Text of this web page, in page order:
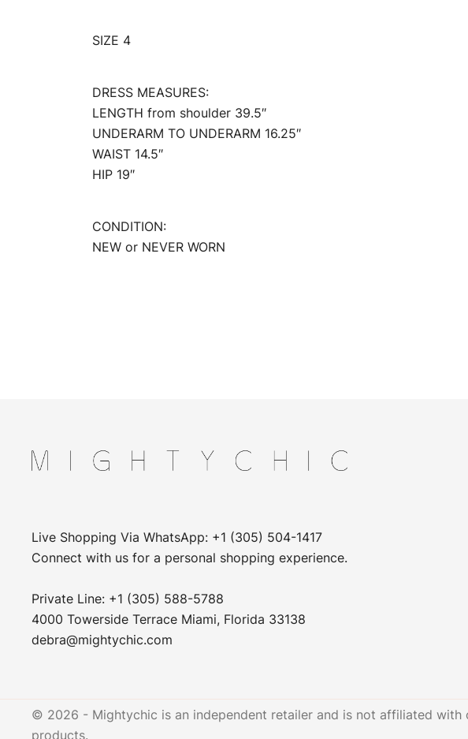
SIZE 4
DRESS MEASURES:
LENGTH from shoulder 39.5″
UNDERARM TO UNDERARM 16.25″
WAIST 14.5″
HIP 19″
CONDITION:
NEW or NEVER WORN
Live Shopping Via WhatsApp: +1 (305) 504-1417
Connect with us for a personal shopping experience.
Private Line: +1 (305) 588-5788
4000 Towerside Terrace Miami, Florida 33138
debra@mightychic.com
© 2026 - Mightychic is an independent retailer and is not affiliated
products.